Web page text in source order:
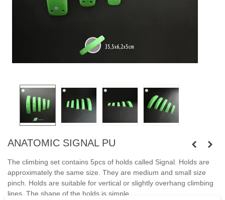
ANATOMIC SIGNAL PU
The climbing set contains 5pcs of holds called Signal. Holds are
approximately the same size. They are medium and small size
pinch. Holds are suitable for vertical or slightly overhang climbing
lines. The shape of the holds is simple.